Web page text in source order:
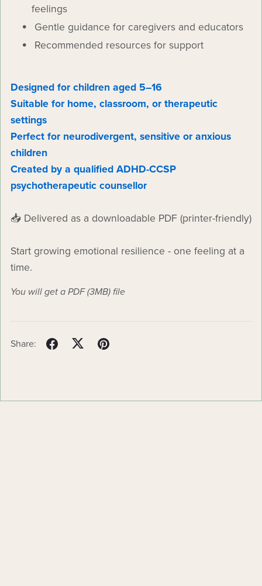
feelings
Gentle guidance for caregivers and educators
Recommended resources for support
Designed for children aged 5–16
Suitable for home, classroom, or therapeutic
settings
Perfect for neurodivergent, sensitive or anxious
children
Created by a qualified ADHD-CCSP
psychotherapeutic counsellor
📥 Delivered as a downloadable PDF (printer-friendly)
Start growing emotional resilience - one feeling at a
time.
You will get a PDF(3MB)file
Share: